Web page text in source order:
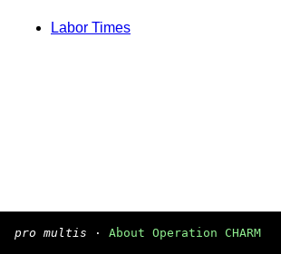
Labor Times
pro multis · About Operation CHARM